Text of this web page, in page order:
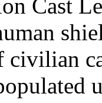
Cast